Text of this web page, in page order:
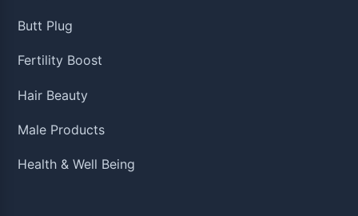
Butt Plug
Fertility Boost
Hair Beauty
Male Products
Health & Well Being